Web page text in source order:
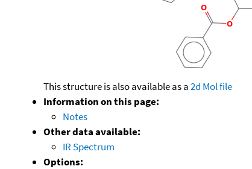
This structure is also available as a2d Mol file
Information on this page:
Notes
Other data available:
IR Spectrum
Options: